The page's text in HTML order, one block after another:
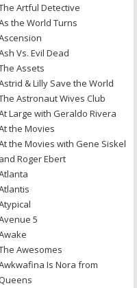
Artful Detective
the World Turns
Vs. Evil Dead
Assets
& Lilly Save the World
Astronaut Wives Club
Large with Geraldo Rivera
the Movies
the Movies with Gene Siskel
and Roger Ebert
5
Awesomes
Is Nora from